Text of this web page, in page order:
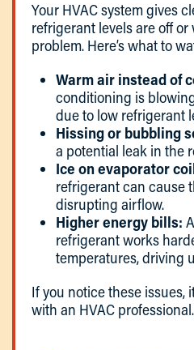
Your HVAC system gives
refrigerant levels are off or
problem. Here’s what to
Warm air instead of
conditioning is
due to low refrigerant
Hissing or bubbling
a potential leak in the
Ice on evaporator
refrigerant can cause
disrupting airflow.
Higher energy bills:
refrigerant works
temperatures, driving
If you notice these issues,
with an HVAC professional.